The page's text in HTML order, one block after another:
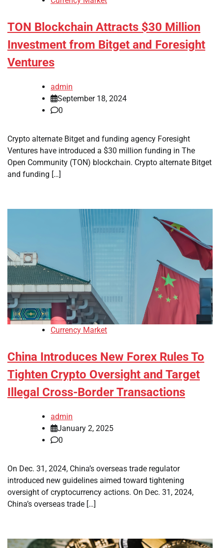
TON Blockchain Attracts $30 Million
Investment from Bitget and Foresight
Ventures
admin
September 18, 2024
0
Crypto alternate Bitget and funding agency Foresight
Ventures have introduced a $30 million funding in The
Open Community (TON) blockchain. Crypto alternate Bitget
and funding […]
Currency Market
China Introduces New Forex Rules To
Tighten Crypto Oversight and Target
Illegal Cross-Border Transactions
admin
January 2, 2025
0
On Dec. 31, 2024, China’s overseas trade regulator
introduced new guidelines aimed toward tightening
oversight of cryptocurrency actions. On Dec. 31, 2024,
China’s overseas trade […]